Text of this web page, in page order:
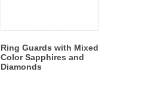
Ring Guards with Mixed
Color Sapphires and
Diamonds